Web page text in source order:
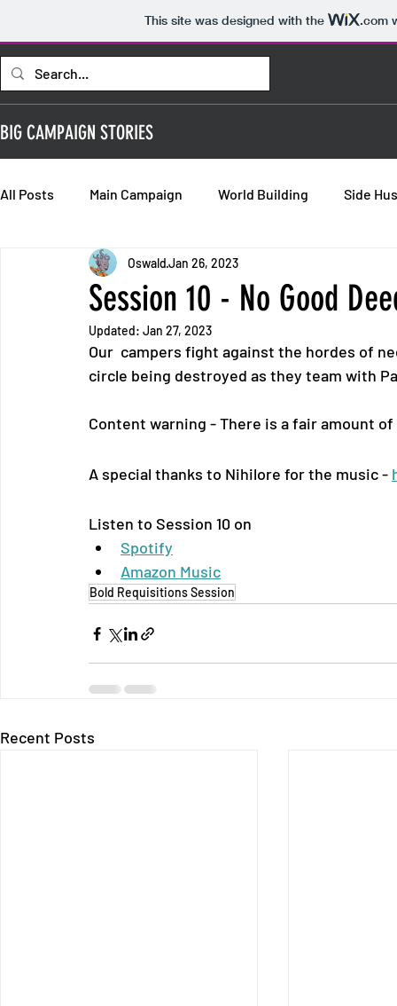
This site was designed with the .com
BIG CAMPAIGN STORIES
All Posts Main Campaign World Building Side
Bold Requisitions: Chapter 2
Bold Requisitions: Backstories
Session 10 - No Good
OswaldJan 26, 2023
Updated: Jan 27, 2023
Our  campers fight against the hordes of
circle being destroyed as they team with
Content warning - There is a fair amount
A special thanks to Nihilore for the music -
Listen to Session 10 on
Spotify
Amazon Music
Bold Requisitions Session
Recent Posts